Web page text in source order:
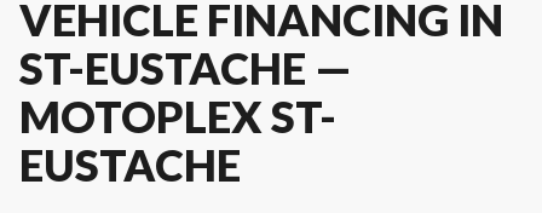
VEHICLE FINANCING IN
ST-EUSTACHE —
MOTOPLEX ST-
EUSTACHE